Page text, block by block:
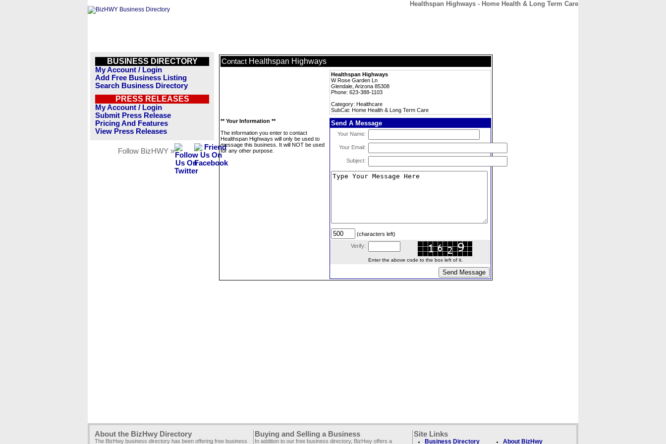
Healthspan Highways - Home Health & Long Term Care
BUSINESS DIRECTORY
My Account / Login
Add Free Business Listing
Search Business Directory
PRESS RELEASES
My Account / Login
Submit Press Release
Pricing And Features
View Press Releases
Follow BizHWY »
Contact Healthspan Highways
Healthspan Highways
W Rose Garden Ln
Glendale, Arizona 85308
Phone: 623-388-1103
Category: Healthcare
SubCat: Home Health & Long Term Care
** Your Information **
The information you enter to contact
Healthspan Highways will only be used to
message this business. It will NOT be used
for any other purpose.
Send A Message
Your Name:
Your Email:
Subject:
(characters left)
Verify:
Enter the above code to the box left of it.
About the BizHwy Directory
The BizHwy business directory has been offering free business
Buying and Selling a Business
In addition to our free business directory, BizHwy offers a
Site Links
Business Directory About BizHwy